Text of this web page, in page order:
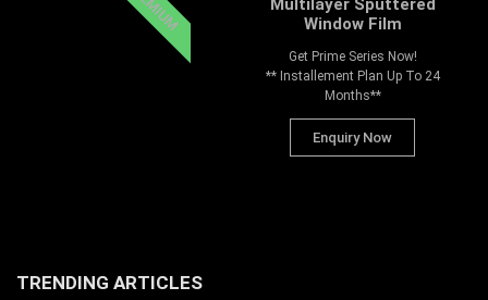
Multilayer Sputtered
Window Film
Get Prime Series Now!
** Installement Plan Up To 24
Months**
Enquiry Now
TRENDING ARTICLES